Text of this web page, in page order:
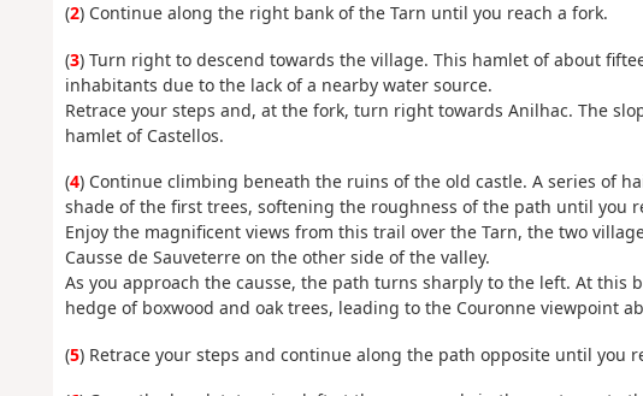
(2) Continue along the right bank of the Tarn until you reach a fork.
(3) Turn right to descend towards the village. This hamlet of about
inhabitants due to the lack of a nearby water source.
Retrace your steps and, at the fork, turn right towards Anilhac. The
hamlet of Castellos.
(4) Continue climbing beneath the ruins of the old castle. A series of
shade of the first trees, softening the roughness of the path until you
Enjoy the magnificent views from this trail over the Tarn, the two
Causse de Sauveterre on the other side of the valley.
As you approach the causse, the path turns sharply to the left. At
hedge of boxwood and oak trees, leading to the Couronne viewpoint
(5) Retrace your steps and continue along the path opposite until you